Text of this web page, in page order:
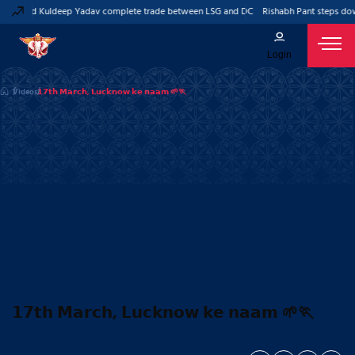
and Kuldeep Yadav complete trade between LSG and DC Rishabh Pant steps
Login
Videos𝟭𝟳𝘁𝗵 𝗠𝗮𝗿𝗰𝗵, 𝗟𝘂𝗰𝗸𝗻𝗼𝘄 𝗸𝗲 𝗻𝗮𝗮𝗺 🌱🏃
𝟭𝟳𝘁𝗵 𝗠𝗮𝗿𝗰𝗵, 𝗟𝘂𝗰𝗸𝗻𝗼𝘄 𝗸𝗲 𝗻𝗮𝗮𝗺 🌱🏃